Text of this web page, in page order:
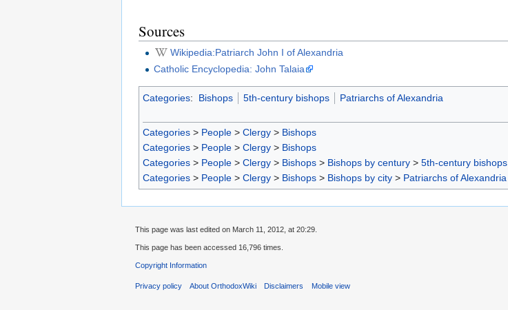
Sources
Wikipedia:Patriarch John I of Alexandria
Catholic Encyclopedia: John Talaia
Categories: Bishops 5th-century bishops Patriarchs of Alexandria
Categories > People > Clergy > Bishops
Categories > People > Clergy > Bishops
Categories > People > Clergy > Bishops > Bishops by century > 5th-century bishops
Categories > People > Clergy > Bishops > Bishops by city > Patriarchs of Alexandria
This page was last edited on March 11, 2012, at 20:29.
This page has been accessed 16,796 times.
Copyright Information
Privacy policy About OrthodoxWiki Disclaimers Mobile view